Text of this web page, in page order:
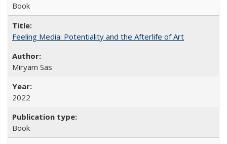
Book
Feeling Media: Potentiality and the Afterlife of Art
​​Miryam Sas
2022
Book